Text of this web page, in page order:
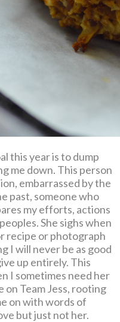
this year is to dump
me down. This person
embarrassed by the
past, someone who
my efforts, actions
She sighs when
recipe or photograph
I will never be as good
up entirely. This
I sometimes need her
on Team Jess, rooting
on with words of
but just not her.